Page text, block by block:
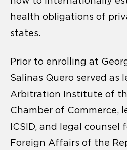
health obligations of
states.
Prior to enrolling at
Salinas Quero served as
Arbitration Institute of
Chamber of Commerce,
ICSID, and legal
Foreign Affairs of the